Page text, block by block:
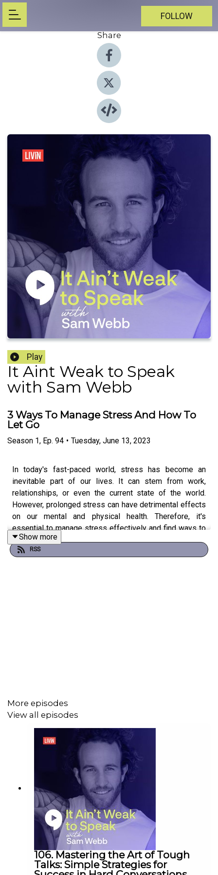
FOLLOW
Share
Play
It Aint Weak to Speak
with Sam Webb
3 Ways To Manage Stress And How To
Let Go
Season 1, Ep. 94 • Tuesday, June 13, 2023
In today's fast-paced world, stress has become an
inevitable part of our lives. It can stem from work,
relationships, or even the current state of the world.
However, prolonged stress can have detrimental effects
on our mental and physical health. Therefore, it's
essential to manage stress effectively and find ways to
let go of it.
Topics we cover and where to find them:
[00:00] Intro
[03:03] The things that cause stress
[03:54] The different ways that stress can affect us
[05:32] Changing your perception of stress
[08:41] Ways on how you can manage stress
[08:57] 1# Learning what your individual triggers
are
[09:42] 2# Doing breathing exercises
[11:30] 3# Doing relaxation exercises
[14:34] Other things you can do to manage stress
Show more
RSS
More episodes
View all episodes
106. Mastering the Art of Tough
Talks: Simple Strategies for